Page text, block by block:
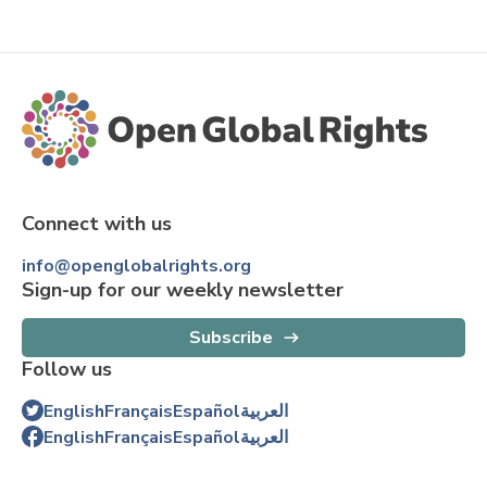
Connect with us
info@openglobalrights.org
Sign-up for our weekly newsletter
Subscribe
Follow us
EnglishFrançaisEspañolالعربية
EnglishFrançaisEspañolالعربية